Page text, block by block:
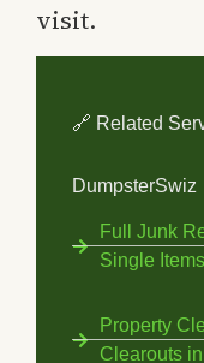
visit.
🔗 Related
DumpsterSwiz
Full Junk
Single
Property
Clearouts